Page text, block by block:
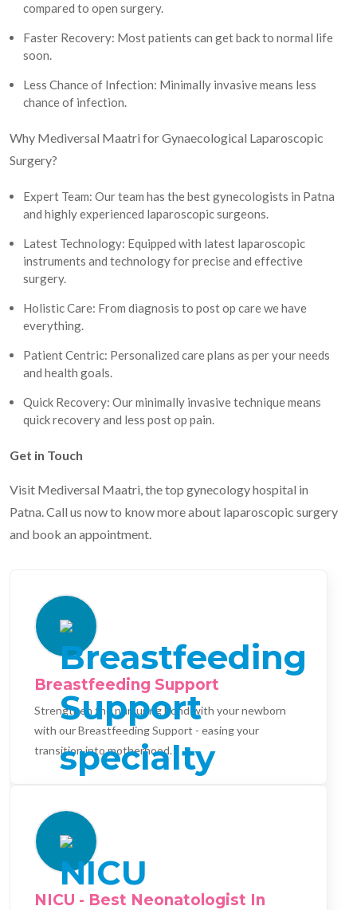
compared to open surgery.
Faster Recovery: Most patients can get back to normal life
soon.
Less Chance of Infection: Minimally invasive means less
chance of infection.
Why Mediversal Maatri for Gynaecological Laparoscopic
Surgery?
Expert Team: Our team has the best gynecologists in Patna
and highly experienced laparoscopic surgeons.
Latest Technology: Equipped with latest laparoscopic
instruments and technology for precise and effective
surgery.
Holistic Care: From diagnosis to post op care we have
everything.
Patient Centric: Personalized care plans as per your needs
and health goals.
Quick Recovery: Our minimally invasive technique means
quick recovery and less post op pain.
Get in Touch
Visit Mediversal Maatri, the top gynecology hospital in
Patna. Call us now to know more about laparoscopic surgery
and book an appointment.
Breastfeeding Support
Strengthen the nurturing bond with your newborn
with our Breastfeeding Support - easing your
transition into motherhood.
NICU - Best Neonatologist In